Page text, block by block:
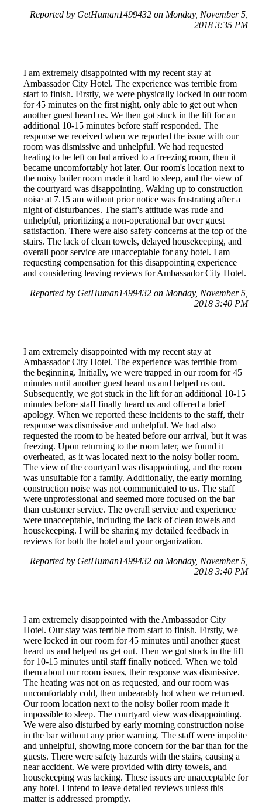
Reported by GetHuman1499432 on Monday, November 5,
2018 3:35 PM
I am extremely disappointed with my recent stay at
Ambassador City Hotel. The experience was terrible from
start to finish. Firstly, we were physically locked in our room
for 45 minutes on the first night, only able to get out when
another guest heard us. We then got stuck in the lift for an
additional 10-15 minutes before staff responded. The
response we received when we reported the issue with our
room was dismissive and unhelpful. We had requested
heating to be left on but arrived to a freezing room, then it
became uncomfortably hot later. Our room's location next to
the noisy boiler room made it hard to sleep, and the view of
the courtyard was disappointing. Waking up to construction
noise at 7.15 am without prior notice was frustrating after a
night of disturbances. The staff's attitude was rude and
unhelpful, prioritizing a non-operational bar over guest
satisfaction. There were also safety concerns at the top of the
stairs. The lack of clean towels, delayed housekeeping, and
overall poor service are unacceptable for any hotel. I am
requesting compensation for this disappointing experience
and considering leaving reviews for Ambassador City Hotel.
Reported by GetHuman1499432 on Monday, November 5,
2018 3:40 PM
I am extremely disappointed with my recent stay at
Ambassador City Hotel. The experience was terrible from
the beginning. Initially, we were trapped in our room for 45
minutes until another guest heard us and helped us out.
Subsequently, we got stuck in the lift for an additional 10-15
minutes before staff finally heard us and offered a brief
apology. When we reported these incidents to the staff, their
response was dismissive and unhelpful. We had also
requested the room to be heated before our arrival, but it was
freezing. Upon returning to the room later, we found it
overheated, as it was located next to the noisy boiler room.
The view of the courtyard was disappointing, and the room
was unsuitable for a family. Additionally, the early morning
construction noise was not communicated to us. The staff
were unprofessional and seemed more focused on the bar
than customer service. The overall service and experience
were unacceptable, including the lack of clean towels and
housekeeping. I will be sharing my detailed feedback in
reviews for both the hotel and your organization.
Reported by GetHuman1499432 on Monday, November 5,
2018 3:40 PM
I am extremely disappointed with the Ambassador City
Hotel. Our stay was terrible from start to finish. Firstly, we
were locked in our room for 45 minutes until another guest
heard us and helped us get out. Then we got stuck in the lift
for 10-15 minutes until staff finally noticed. When we told
them about our room issues, their response was dismissive.
The heating was not on as requested, and our room was
uncomfortably cold, then unbearably hot when we returned.
Our room location next to the noisy boiler room made it
impossible to sleep. The courtyard view was disappointing.
We were also disturbed by early morning construction noise
in the bar without any prior warning. The staff were impolite
and unhelpful, showing more concern for the bar than for the
guests. There were safety hazards with the stairs, causing a
near accident. We were provided with dirty towels, and
housekeeping was lacking. These issues are unacceptable for
any hotel. I intend to leave detailed reviews unless this
matter is addressed promptly.